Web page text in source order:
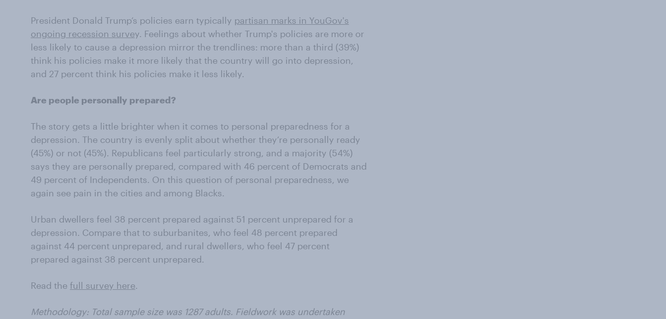
President Donald Trump’s policies earn typically partisan marks in YouGov's
ongoing recession survey. Feelings about whether Trump's policies are more or
less likely to cause a depression mirror the trendlines: more than a third (39%)
think his policies make it more likely that the country will go into depression,
and 27 percent think his policies make it less likely.
Are people personally prepared?
The story gets a little brighter when it comes to personal preparedness for a
depression. The country is evenly split about whether they’re personally ready
(45%) or not (45%). Republicans feel particularly strong, and a majority (54%)
says they are personally prepared, compared with 46 percent of Democrats and
49 percent of Independents. On this question of personal preparedness, we
again see pain in the cities and among Blacks.
Urban dwellers feel 38 percent prepared against 51 percent unprepared for a
depression. Compare that to suburbanites, who feel 48 percent prepared
against 44 percent unprepared, and rural dwellers, who feel 47 percent
prepared against 38 percent unprepared.
Read the full survey here.
Methodology: Total sample size was 1287 adults. Fieldwork was undertaken